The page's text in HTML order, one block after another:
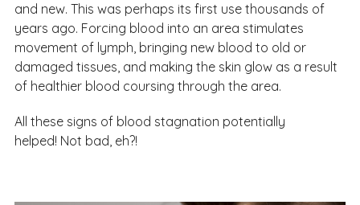
and new. This was perhaps its first use thousands of
years ago. Forcing blood into an area stimulates
movement of lymph, bringing new blood to old or
damaged tissues, and making the skin glow as a result
of healthier blood coursing through the area.
All these signs of blood stagnation potentially
helped! Not bad, eh?!